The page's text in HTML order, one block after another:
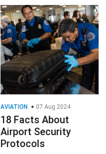
AVIATION 07 Aug 2024
18 Facts About
Airport Security
Protocols